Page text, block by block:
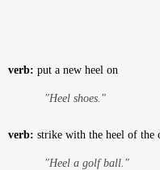
verb: put a new heel on
"Heel shoes."
verb: strike with the heel of the
"Heel a golf ball."